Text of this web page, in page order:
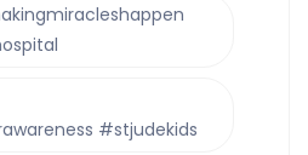
#stjudekids